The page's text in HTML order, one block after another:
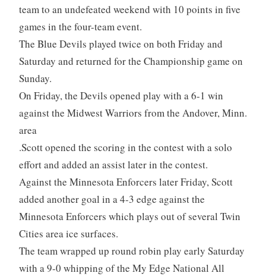
team to an undefeated weekend with 10 points in five
games in the four-team event.
The Blue Devils played twice on both Friday and
Saturday and returned for the Championship game on
Sunday.
On Friday, the Devils opened play with a 6-1 win
against the Midwest Warriors from the Andover, Minn.
area
.Scott opened the scoring in the contest with a solo
effort and added an assist later in the contest.
Against the Minnesota Enforcers later Friday, Scott
added another goal in a 4-3 edge against the
Minnesota Enforcers which plays out of several Twin
Cities area ice surfaces.
The team wrapped up round robin play early Saturday
with a 9-0 whipping of the My Edge National All